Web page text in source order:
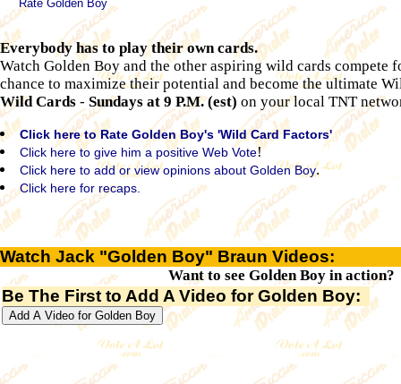
Rate Golden Boy
Everybody has to play their own cards.
Watch Golden Boy and the other aspiring wild cards compete
chance to maximize their potential and become the ultimate
Wild Cards - Sundays at 9 P.M. (est) on your local TNT
Click here to Rate Golden Boy's 'Wild Card Factors'
Click here to give him a positive Web Vote!
Click here to add or view opinions about Golden Boy.
Click here for recaps.
Watch Jack "Golden Boy" Braun Videos:
Want to see Golden Boy in action?
Be The First to Add A Video for Golden Boy: